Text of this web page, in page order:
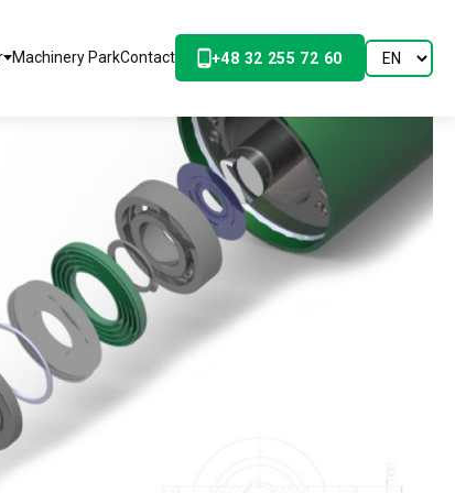
Machinery ParkContact +48 32 255 72 60